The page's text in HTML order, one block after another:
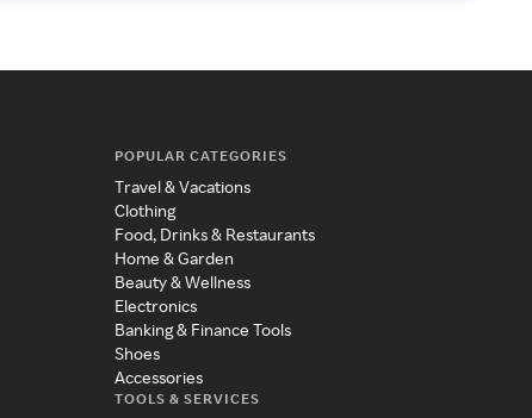
POPULAR CATEGORIES
Travel & Vacations
Clothing
Food, Drinks & Restaurants
Home & Garden
Beauty & Wellness
Electronics
Banking & Finance Tools
Shoes
Accessories
TOOLS & SERVICES